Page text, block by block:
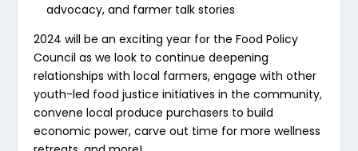
advocacy, and farmer talk stories
2024 will be an exciting year for the Food Policy
Council as we look to continue deepening
relationships with local farmers, engage with other
youth-led food justice initiatives in the community,
convene local produce purchasers to build
economic power, carve out time for more wellness